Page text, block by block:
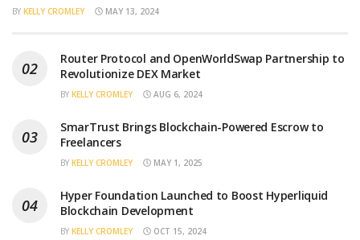
BY KELLY CROMLEY MAY 13, 2024
Router Protocol and OpenWorldSwap Partnership to
Revolutionize DEX Market
BY KELLY CROMLEY AUG 6, 2024
SmarTrust Brings Blockchain-Powered Escrow to
Freelancers
BY KELLY CROMLEY MAY 1, 2025
Hyper Foundation Launched to Boost Hyperliquid
Blockchain Development
BY KELLY CROMLEY OCT 15, 2024